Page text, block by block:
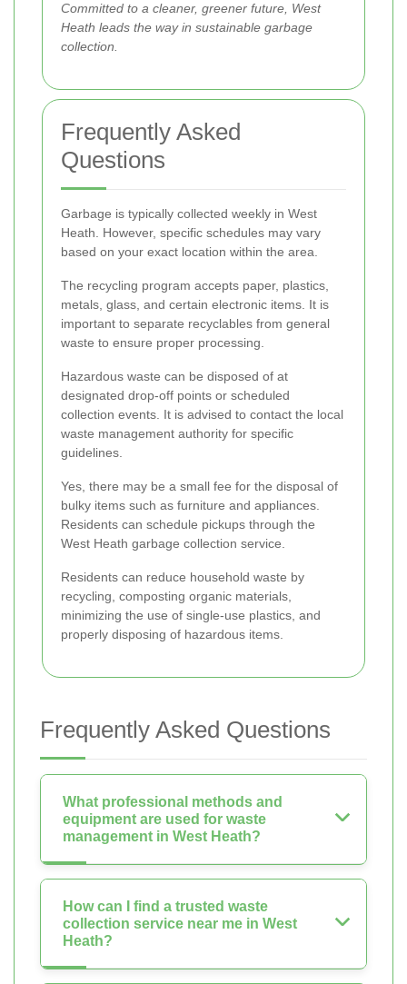
Committed to a cleaner, greener future, West
Heath leads the way in sustainable garbage
collection.
Frequently Asked
Questions
Garbage is typically collected weekly in West
Heath. However, specific schedules may vary
based on your exact location within the area.
The recycling program accepts paper, plastics,
metals, glass, and certain electronic items. It is
important to separate recyclables from general
waste to ensure proper processing.
Hazardous waste can be disposed of at
designated drop-off points or scheduled
collection events. It is advised to contact the local
waste management authority for specific
guidelines.
Yes, there may be a small fee for the disposal of
bulky items such as furniture and appliances.
Residents can schedule pickups through the
West Heath garbage collection service.
Residents can reduce household waste by
recycling, composting organic materials,
minimizing the use of single-use plastics, and
properly disposing of hazardous items.
Frequently Asked Questions
What professional methods and
equipment are used for waste
management in West Heath?
How can I find a trusted waste
collection service near me in West
Heath?